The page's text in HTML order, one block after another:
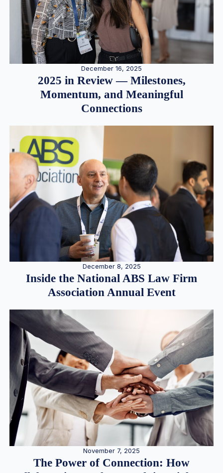
December 16, 2025
2025 in Review — Milestones,
Momentum, and Meaningful
Connections
December 8, 2025
Inside the National ABS Law Firm
Association Annual Event
November 7, 2025
The Power of Connection: How